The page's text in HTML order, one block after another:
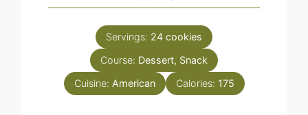
Servings: 24 cookies
Course: Dessert, Snack
Cuisine: American Calories: 175